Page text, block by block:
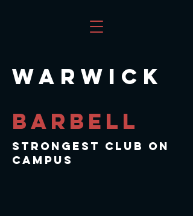
WARWICK
BARBELL
sTRONGEST cLUB ON
cAMPUS